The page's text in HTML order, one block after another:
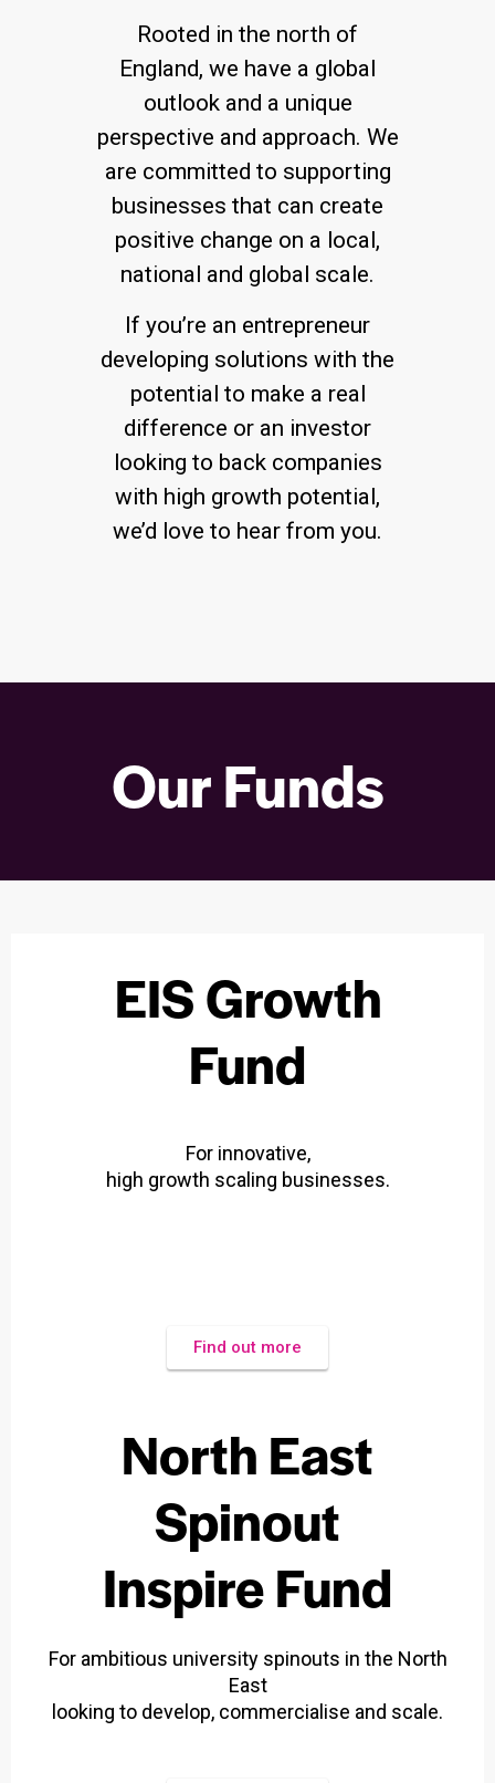
Rooted in the north of
England, we have a global
outlook and a unique
perspective and approach. We
are committed to supporting
businesses that can create
positive change on a local,
national and global scale.
If you’re an entrepreneur
developing solutions with the
potential to make a real
difference or an investor
looking to back companies
with high growth potential,
we’d love to hear from you.
Our Funds
EIS Growth
Fund
For innovative,
high growth scaling businesses.
Find out more
North East
Spinout
Inspire Fund
For ambitious university spinouts in the North
East
looking to develop, commercialise and scale.